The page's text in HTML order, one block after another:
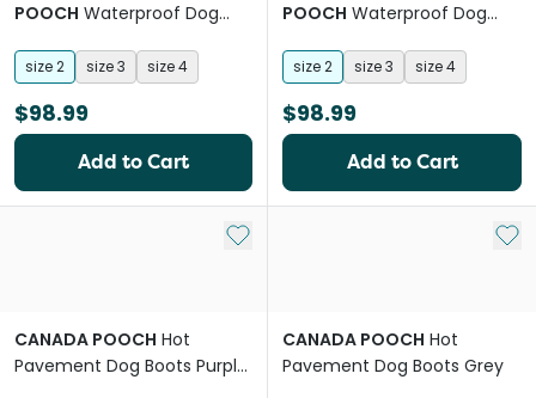
POOCH Waterproof Dog
size 2 size 3 size 4
$98.99
Add to Cart
POOCH Waterproof Dog
size 2 size 3 size 4
$98.99
Add to Cart
Add to My List
CANADA POOCH Hot
Pavement Dog Boots Purple
Add
CANADA POOCH Hot
Pavement Dog Boots Grey